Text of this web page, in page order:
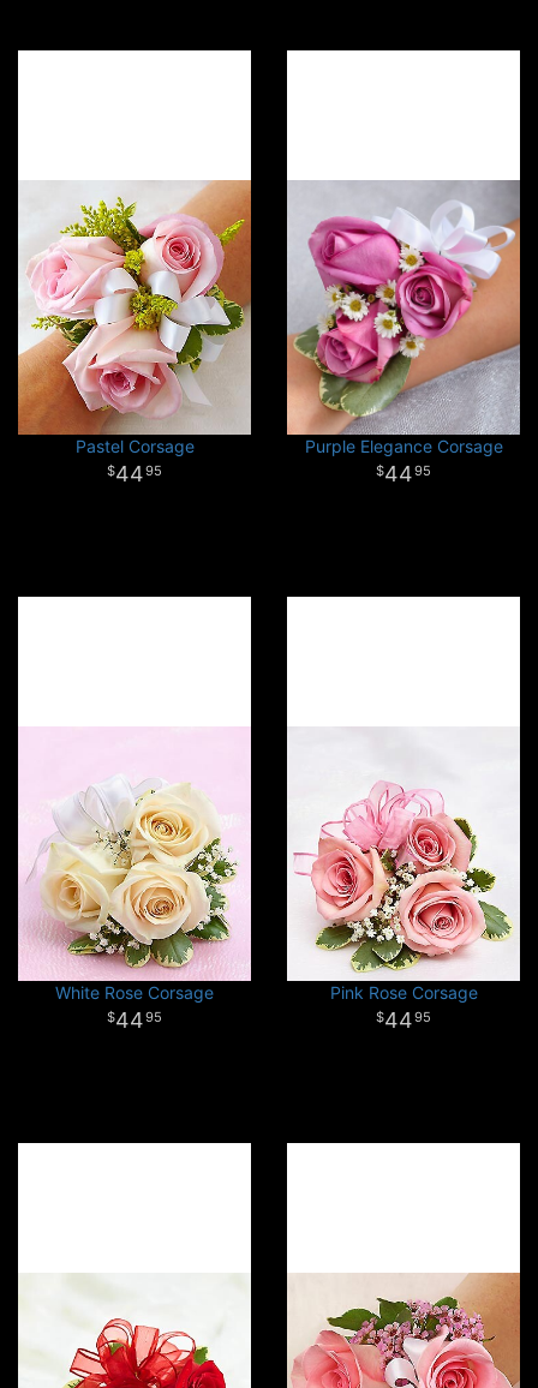
Pastel Corsage
4495
Purple Elegance Corsage
4495
White Rose Corsage
4495
Pink Rose Corsage
4495